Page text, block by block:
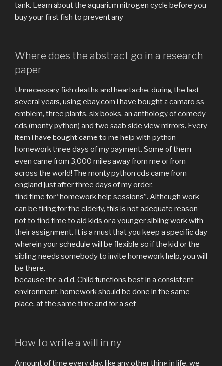
tank. Learn about the aquarium nitrogen cycle before you
buy your first fish to prevent any
Where does the abstract go in a research
paper
Unnecessary fish deaths and heartache. during the last
several years, using ebay.com i have bought a camaro ss
emblem, three plants, six books, an anthology of comedy
cds (monty python) and two saab side view mirrors. Every
item i have bought came to me help with python
homework three days of my payment. Some of them
even came from 3,000 miles away from me or from
across the world! The monty python cds came from
england just after three days of my order.
find time for “homework help sessions”. Although work
can be tiring for the elderly, this is not adequate reason
not to find time to aid kids or a younger sibling work with
their assignment. It is a must that you keep a specific day
wherein your schedule will be flexible so if the kid or the
sibling needs somebody to invite homework help, you will
be there.
because the a.d.d. Child functions best in a consistent
environment, homework should be done in the same
place, at the same time and for a set
How to write a will in ny
Amount of time every day. like any other thing in life, we